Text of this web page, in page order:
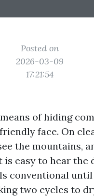
Posted on
2026-03-09
17:21:54
of hiding
face. On
the mountains,
easy to hear the
conventional
two cycles to